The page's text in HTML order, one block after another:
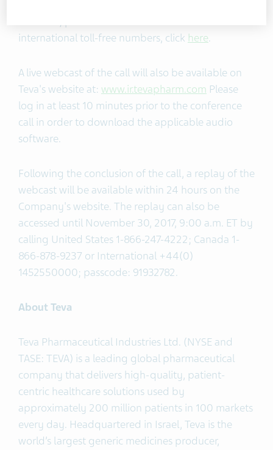
international toll-free numbers, click here.
A live webcast of the call will also be available on
Teva's website at: www.ir.tevapharm.com Please
log in at least 10 minutes prior to the conference
call in order to download the applicable audio
software.
Following the conclusion of the call, a replay of the
webcast will be available within 24 hours on the
Company's website. The replay can also be
accessed until November 30, 2017, 9:00 a.m. ET by
calling United States 1-866-247-4222; Canada 1-
866-878-9237 or International +44(0)
1452550000; passcode: 91932782.
About Teva
Teva Pharmaceutical Industries Ltd. (NYSE and
TASE: TEVA) is a leading global pharmaceutical
company that delivers high-quality, patient-
centric healthcare solutions used by
approximately 200 million patients in 100 markets
every day. Headquartered in Israel, Teva is the
world’s largest generic medicines producer,